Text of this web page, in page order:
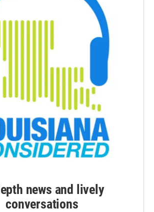
news and lively
conversations